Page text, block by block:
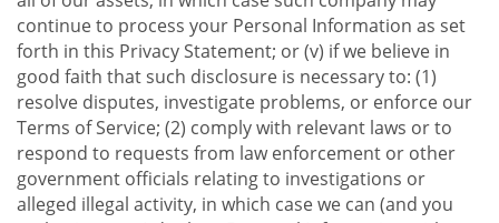
continue to process your Personal Information as set
forth in this Privacy Statement; or (v) if we believe in
good faith that such disclosure is necessary to: (1)
resolve disputes, investigate problems, or enforce our
Terms of Service; (2) comply with relevant laws or to
respond to requests from law enforcement or other
government officials relating to investigations or
alleged illegal activity, in which case we can (and you